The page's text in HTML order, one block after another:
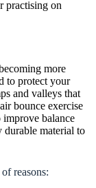
practising on
more
to protect your
and valleys that
bounce exercise
improve balance
durable material to
reasons: